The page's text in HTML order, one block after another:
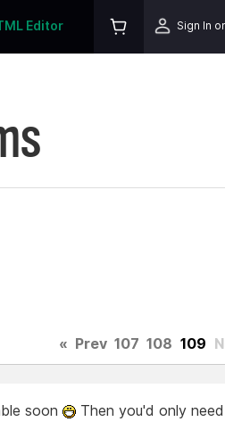
Editor Sign In
« Prev 107 108 109
soon
Then you'd only